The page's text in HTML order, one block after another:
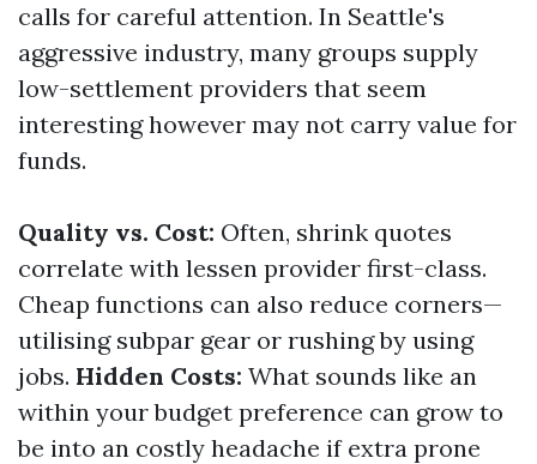
calls for careful attention. In Seattle's
aggressive industry, many groups supply
low-settlement providers that seem
interesting however may not carry value for
funds.
Quality vs. Cost: Often, shrink quotes
correlate with lessen provider first-class.
Cheap functions can also reduce corners—
utilising subpar gear or rushing by using
jobs. Hidden Costs: What sounds like an
within your budget preference can grow to
be into an costly headache if extra prone